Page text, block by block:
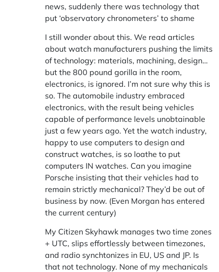
news, suddenly there was technology that
put ‘observatory chronometers’ to shame
I still wonder about this. We read articles
about watch manufacturers pushing the limits
of technology: materials, machining, design…
but the 800 pound gorilla in the room,
electronics, is ignored. I’m not sure why this is
so. The automobile industry embraced
electronics, with the result being vehicles
capable of performance levels unobtainable
just a few years ago. Yet the watch industry,
happy to use computers to design and
construct watches, is so loathe to put
computers IN watches. Can you imagine
Porsche insisting that their vehicles had to
remain strictly mechanical? They’d be out of
business by now. (Even Morgan has entered
the current century)
My Citizen Skyhawk manages two time zones
+ UTC, slips effortlessly between timezones,
and radio synchtonizes in EU, US and JP. Is
that not technology. None of my mechanicals